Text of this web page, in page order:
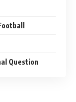
Question